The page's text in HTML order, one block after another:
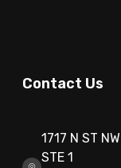
Contact Us
1717 N ST NW
STE 1